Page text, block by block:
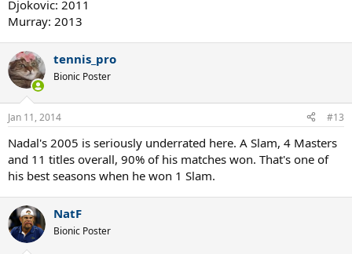
Djokovic: 2011
Murray: 2013
tennis_pro
Bionic Poster
Jan 11, 2014 #13
Nadal's 2005 is seriously underrated here. A Slam, 4 Masters
and 11 titles overall, 90% of his matches won. That's one of
his best seasons when he won 1 Slam.
NatF
Bionic Poster